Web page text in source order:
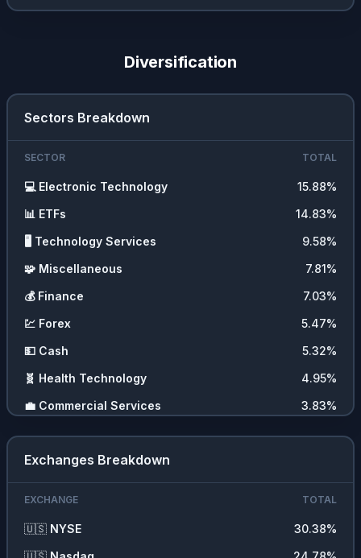
Diversification
Sectors Breakdown
SECTOR TOTAL
💻 Electronic Technology 15.88%
📊 ETFs 14.83%
🖥️ Technology Services 9.58%
🧩 Miscellaneous 7.81%
💰 Finance 7.03%
💹 Forex 5.47%
💵 Cash 5.32%
🧬 Health Technology 4.95%
💼 Commercial Services 3.83%
🪨 Non Energy Minerals 3.56%
⛏️ Energy Minerals
🛍️ Retail Trade 3.41%
Exchanges Breakdown
EXCHANGE TOTAL
🇺🇸 NYSE 30.38%